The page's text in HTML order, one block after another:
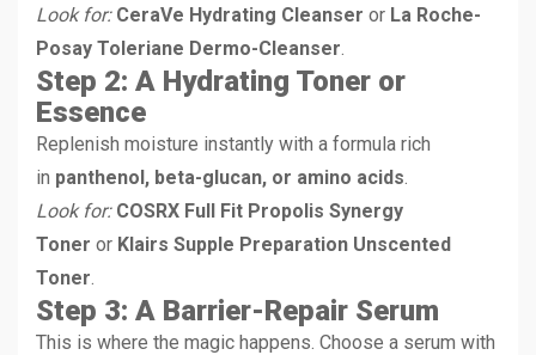
Look for: CeraVe Hydrating Cleanser or La Roche-
Posay Toleriane Dermo-Cleanser
Step 2: A Hydrating Toner or
Essence
Replenish moisture instantly with a formula rich
in panthenol, beta-glucan, or amino acids
Look for: COSRX Full Fit Propolis Synergy
Toner or Klairs Supple Preparation Unscented
Toner
Step 3: A Barrier-Repair Serum
This is where the magic happens. Choose a serum with